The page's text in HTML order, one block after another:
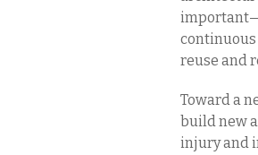
continuous
reuse and
Toward a
build new
injury and